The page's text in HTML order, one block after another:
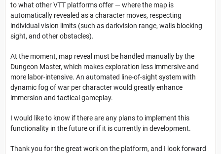
to what other VTT platforms offer — where the map is
automatically revealed as a character moves, respecting
individual vision limits (such as darkvision range, walls blocking
sight, and other obstacles).
At the moment, map reveal must be handled manually by the
Dungeon Master, which makes exploration less immersive and
more labor-intensive. An automated line-of-sight system with
dynamic fog of war per character would greatly enhance
immersion and tactical gameplay.
I would like to know if there are any plans to implement this
functionality in the future or if it is currently in development.
Thank you for the great work on the platform, and I look forward